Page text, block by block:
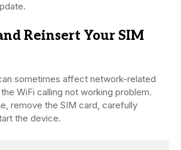
Reinsert Your SIM
sometimes affect network-related
WiFi calling not working problem.
remove the SIM card, carefully
the device.